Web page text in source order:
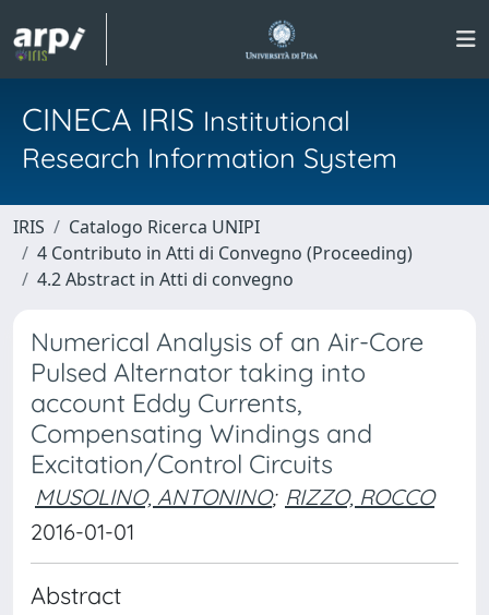
CINECA IRIS Institutional
Research Information System
IRIS
Catalogo Ricerca UNIPI
4 Contributo in Atti di Convegno (Proceeding)
4.2 Abstract in Atti di convegno
Numerical Analysis of an Air-Core
Pulsed Alternator taking into
account Eddy Currents,
Compensating Windings and
Excitation/Control Circuits
MUSOLINO, ANTONINO; RIZZO, ROCCO
2016-01-01
Abstract